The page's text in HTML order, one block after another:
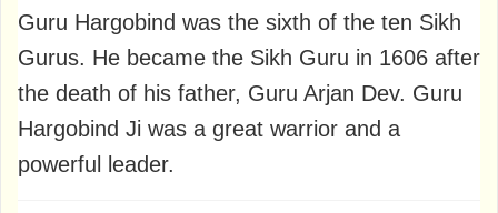
Guru Hargobind was the sixth of the ten Sikh
Gurus. He became the Sikh Guru in 1606 after
the death of his father, Guru Arjan Dev. Guru
Hargobind Ji was a great warrior and a
powerful leader.